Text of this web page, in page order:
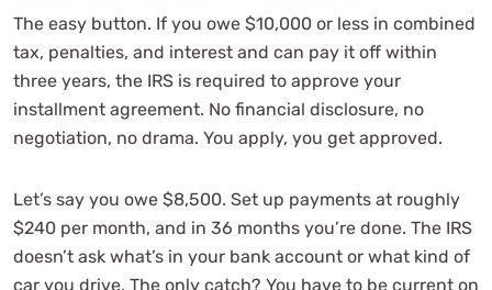
The easy button. If you owe $10,000 or less in combined
tax, penalties, and interest and can pay it off within
three years, the IRS is required to approve your
installment agreement. No financial disclosure, no
negotiation, no drama. You apply, you get approved.
Let’s say you owe $8,500. Set up payments at roughly
$240 per month, and in 36 months you’re done. The IRS
doesn’t ask what’s in your bank account or what kind of
car you drive. The only catch? You have to be current on